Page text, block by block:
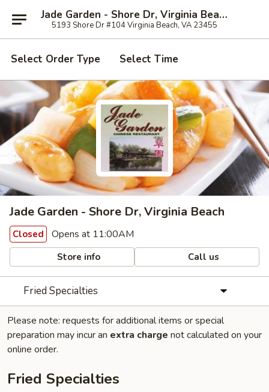
Jade Garden - Shore Dr, Virginia Beach
5193 Shore Dr #104 Virginia Beach, VA 23455
Select Order Type Select Time
Jade Garden - Shore Dr, Virginia Beach
Closed Opens at 11:00AM
Store info Call us
Fried Specialties
Please note: requests for additional items or special
preparation may incur an extra charge not calculated on your
online order.
Fried Specialties